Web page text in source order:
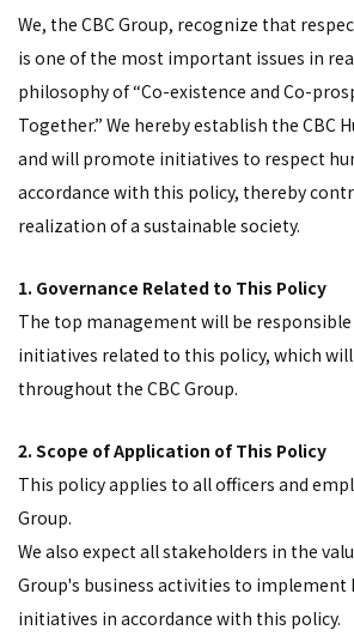
We, the CBC Group, recognize that
is one of the most important issues in
philosophy of “Co-existence and Co-
Together.” We hereby establish the CBC
and will promote initiatives to respect
accordance with this policy, thereby
realization of a sustainable society.
1. Governance Related to This Policy
The top management will be
initiatives related to this policy, which
throughout the CBC Group.
2. Scope of Application of This Policy
This policy applies to all officers and
Group.
We also expect all stakeholders in the
Group's business activities to implement
initiatives in accordance with this policy.